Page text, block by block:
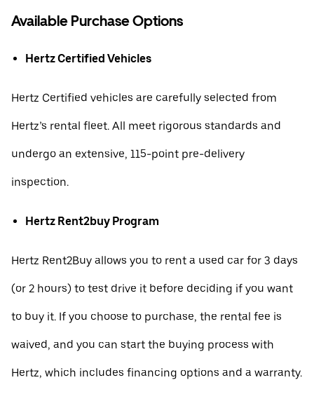
Available Purchase Options
Hertz Certified Vehicles
Hertz Certified vehicles are carefully selected from
Hertz’s rental fleet. All meet rigorous standards and
undergo an extensive, 115-point pre-delivery
inspection.
Hertz Rent2buy Program
Hertz Rent2Buy allows you to rent a used car for 3 days
(or 2 hours) to test drive it before deciding if you want
to buy it. If you choose to purchase, the rental fee is
waived, and you can start the buying process with
Hertz, which includes financing options and a warranty.